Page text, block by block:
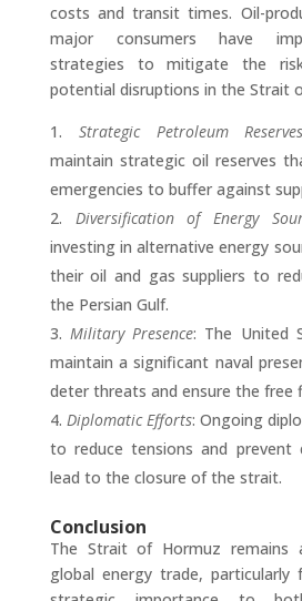
costs and transit times. Oil-
major consumers have
strategies to mitigate the
potential disruptions in the Strait
Strategic Petroleum
maintain strategic oil reserves
emergencies to buffer against
Diversification of Energy
investing in alternative energy
their oil and gas suppliers to
the Persian Gulf.
Military Presence: The United
maintain a significant naval
deter threats and ensure the free
Diplomatic Efforts: Ongoing
to reduce tensions and prevent
lead to the closure of the strait.
Conclusion
The Strait of Hormuz remains
global energy trade,